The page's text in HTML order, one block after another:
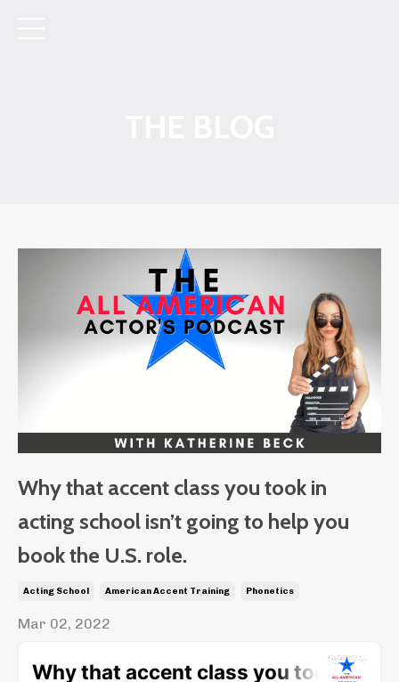
Why that accent class you took in
acting school isn’t going to help you
book the U.S. role.
Acting School American Accent Training Phonetics
Mar 02, 2022